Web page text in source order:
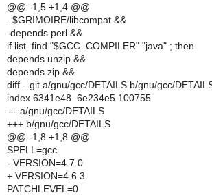
@@ -1,5 +1,4 @@
. $GRIMOIRE/libcompat &&
-depends perl &&
if list_find "$GCC_COMPILER" "java" ; then
depends unzip &&
depends zip &&
diff --git a/gnu/gcc/DETAILS b/gnu/gcc/
index 6341e48..6e234e5 100755
--- a/gnu/gcc/DETAILS
+++ b/gnu/gcc/DETAILS
@@ -1,8 +1,8 @@
SPELL=gcc
- VERSION=4.7.0
+ VERSION=4.6.3
PATCHLEVEL=0